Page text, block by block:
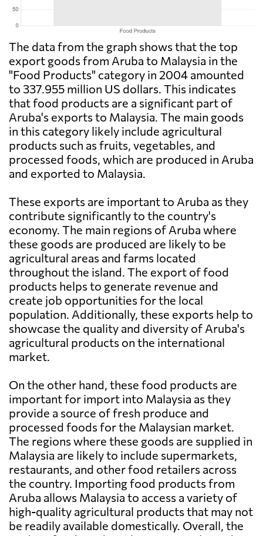
The data from the graph shows that the top
export goods from Aruba to Malaysia in the
"Food Products" category in 2004 amounted
to 337.955 million US dollars. This indicates
that food products are a significant part of
Aruba's exports to Malaysia. The main goods
in this category likely include agricultural
products such as fruits, vegetables, and
processed foods, which are produced in Aruba
and exported to Malaysia.
These exports are important to Aruba as they
contribute significantly to the country's
economy. The main regions of Aruba where
these goods are produced are likely to be
agricultural areas and farms located
throughout the island. The export of food
products helps to generate revenue and
create job opportunities for the local
population. Additionally, these exports help to
showcase the quality and diversity of Aruba's
agricultural products on the international
market.
On the other hand, these food products are
important for import into Malaysia as they
provide a source of fresh produce and
processed foods for the Malaysian market.
The regions where these goods are supplied in
Malaysia are likely to include supermarkets,
restaurants, and other food retailers across
the country. Importing food products from
Aruba allows Malaysia to access a variety of
high-quality agricultural products that may not
be readily available domestically. Overall, the